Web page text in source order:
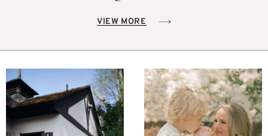
VIEW MORE